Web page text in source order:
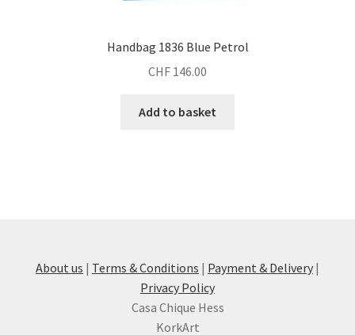
Handbag 1836 Blue Petrol
CHF 146.00
Add to basket
About us | Terms & Conditions | Payment & Delivery |
Privacy Policy
Casa Chique Hess
KorkArt